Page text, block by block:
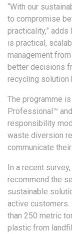
“With our
to compromise
practicality,” adds
is practical,
management
better decisions
recycling solution
The programme
Professional™
responsibility
waste diversion
communicate
In a recent
recommend the
sustainable
active customers.
than 250 metric
plastic from